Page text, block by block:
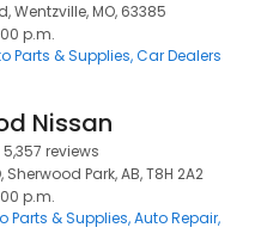
Wentzville, MO, 63385
p.m.
Parts & Supplies Car Dealers
Nissan
5,357 reviews
Sherwood Park, AB, T8H 2A2
p.m.
Parts & Supplies Auto Repair